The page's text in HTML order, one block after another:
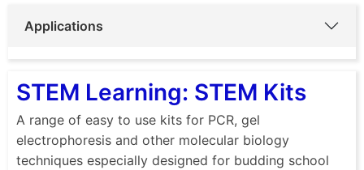
Applications
STEM Learning: STEM Kits
A range of easy to use kits for PCR, gel
electrophoresis and other molecular biology
techniques especially designed for budding school